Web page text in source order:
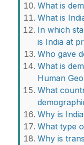
What is
What is
In which
is India at
Who gave
What is
Human
What
Why is
What type
Why is